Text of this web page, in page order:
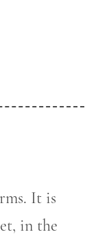
It is
in the